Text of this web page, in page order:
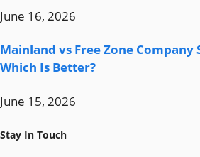
June 16, 2026
Mainland vs Free Zone Company
Which Is Better?
June 15, 2026
Stay In Touch